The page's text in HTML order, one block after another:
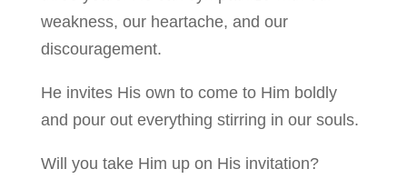
weakness, our heartache, and our
discouragement.
He invites His own to come to Him boldly
and pour out everything stirring in our souls.
Will you take Him up on His invitation?